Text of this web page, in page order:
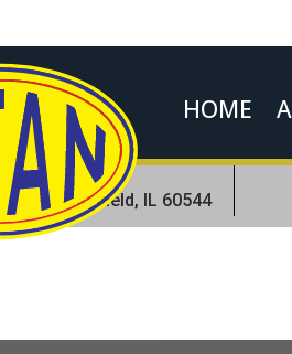
HOME
Rd.Plainfield, IL 60544